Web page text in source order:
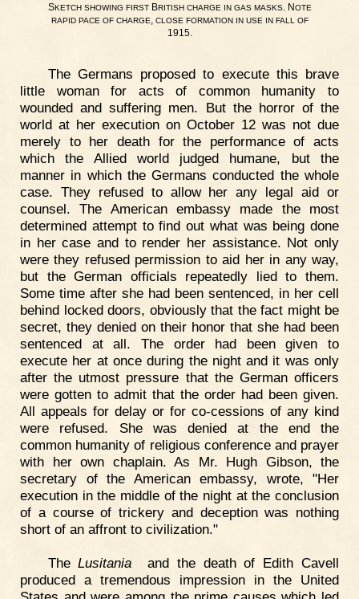
SKETCH SHOWING FIRSTBRITISH CHARGE IN GAS MASKS. NOTE
RAPID PACE OF CHARGE, CLOSE FORMATION IN USE IN FALL OF
1915.
The Germans proposed to execute this brave
little woman for acts of common humanity to
wounded and suffering men. But the horror of the
world at her execution on October 12 was not due
merely to her death for the performance of acts
which the Allied world judged humane, but the
manner in which the Germans conducted the whole
case. They refused to allow her any legal aid or
counsel. The American embassy made the most
determined attempt to find out what was being done
in her case and to render her assistance. Not only
were they refused permission to aid her in any way,
but the German officials repeatedly lied to them.
Some time after she had been sentenced, in her cell
behind locked doors, obviously that the fact might be
secret, they denied on their honor that she had been
sentenced at all. The order had been given to
execute her at once during the night and it was only
after the utmost pressure that the German officers
were gotten to admit that the order had been given.
All appeals for delay or for co-cessions of any kind
were refused. She was denied at the end the
common humanity of religious conference and prayer
with her own chaplain. As Mr. Hugh Gibson, the
secretary of the American embassy, wrote, "Her
execution in the middle of the night at the conclusion
of a course of trickery and deception was nothing
short of an affront to civilization."
TheLusitania and the death of Edith Cavell
produced a tremendous impression in the United